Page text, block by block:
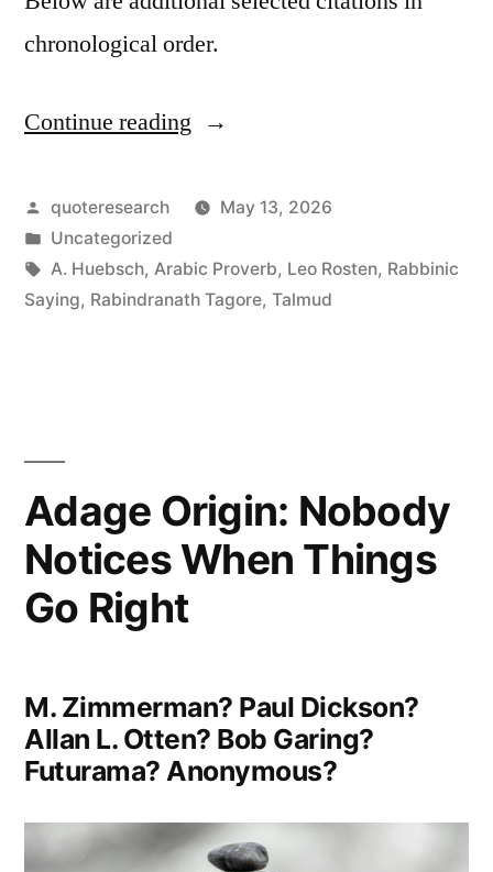
chronological order.
Continue reading “Quote
Do
Confine
Own
Learning,
Born
in
Time”
Posted
by
quoteresearch
May 13, 2026
Posted
in
Uncategorized
Tags:
A. Huebsch, Arabic Proverb, Leo Rosten, Rabbinic
Saying, Rabindranath Tagore, Talmud
Adage Origin: Nobody
Notices When Things
Go Right
M. Zimmerman? Paul Dickson?
Allan L. Otten? Bob Garing?
Futurama? Anonymous?